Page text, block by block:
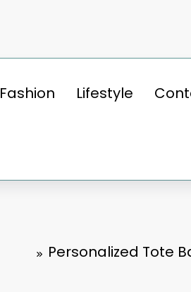
Fashion Lifestyle
Personalized Tote